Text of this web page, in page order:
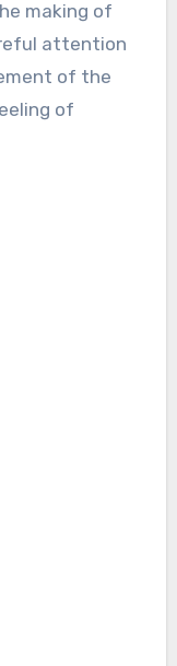
making of
attention
of the
of